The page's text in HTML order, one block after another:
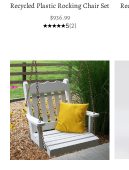
Recycled Plastic Rocking Chair Set
Sale price
$936.99
5(2)